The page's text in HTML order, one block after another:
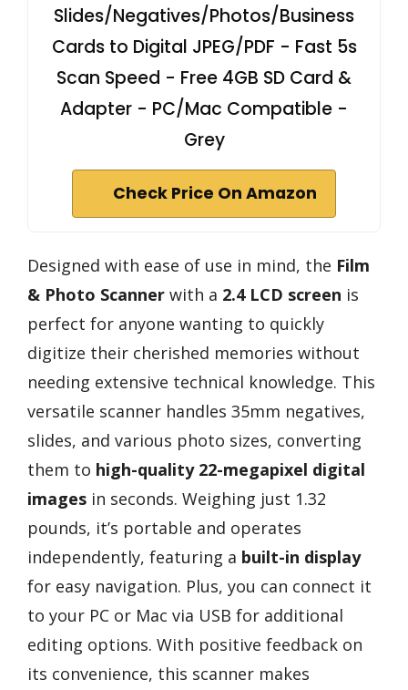
Slides/Negatives/Photos/Business
Cards to Digital JPEG/PDF - Fast 5s
Scan Speed - Free 4GB SD Card &
Adapter - PC/Mac Compatible -
Grey
Check Price On Amazon
Designed with ease of use in mind, the Film
& Photo Scanner with a 2.4 LCD screen is
perfect for anyone wanting to quickly
digitize their cherished memories without
needing extensive technical knowledge. This
versatile scanner handles 35mm negatives,
slides, and various photo sizes, converting
them to high-quality 22-megapixel digital
images in seconds. Weighing just 1.32
pounds, it’s portable and operates
independently, featuring a built-in display
for easy navigation. Plus, you can connect it
to your PC or Mac via USB for additional
editing options. With positive feedback on
its convenience, this scanner makes